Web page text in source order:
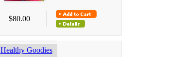
$80.00
Healthy Goodies